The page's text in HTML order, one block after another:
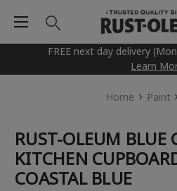
FREE next day delivery
Learn
Home Paint
RUST-OLEUM BLUE
KITCHEN
COASTAL BLUE